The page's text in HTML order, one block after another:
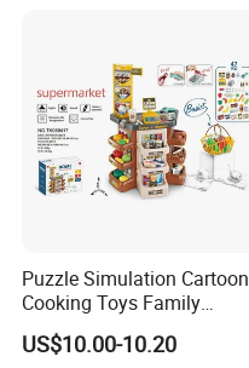
Puzzle Simulation Cartoon
Cooking Toys Family
Kitchen Playsets for Kids
US$10.00-10.20